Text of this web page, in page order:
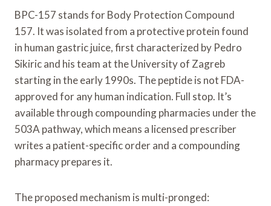
BPC-157 stands for Body Protection Compound
157. It was isolated from a protective protein found
in human gastric juice, first characterized by Pedro
Sikiric and his team at the University of Zagreb
starting in the early 1990s. The peptide is not FDA-
approved for any human indication. Full stop. It’s
available through compounding pharmacies under the
503A pathway, which means a licensed prescriber
writes a patient-specific order and a compounding
pharmacy prepares it.
The proposed mechanism is multi-pronged: